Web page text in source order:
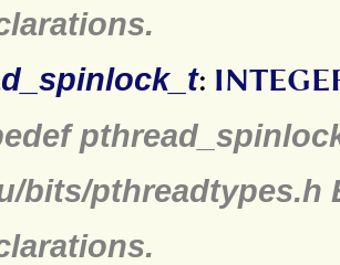
:
bits/pthreadtypes.h